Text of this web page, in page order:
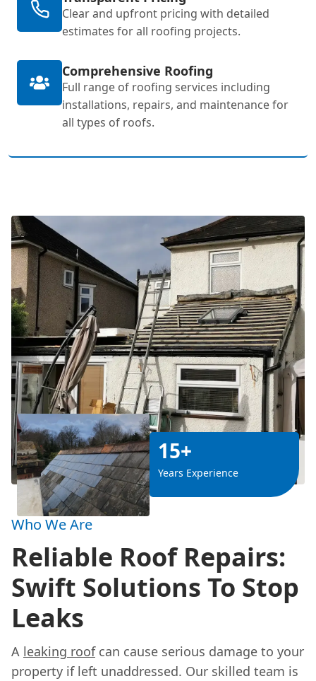
Clear and upfront pricing with detailed
estimates for all roofing projects.
Comprehensive Roofing
Full range of roofing services including
installations, repairs, and maintenance for
all types of roofs.
15+
Years Experience
Who We Are
Reliable Roof Repairs:
Swift Solutions To Stop
Leaks
A leaking roofcan cause serious damage to your
property if left unaddressed. Our skilled team is